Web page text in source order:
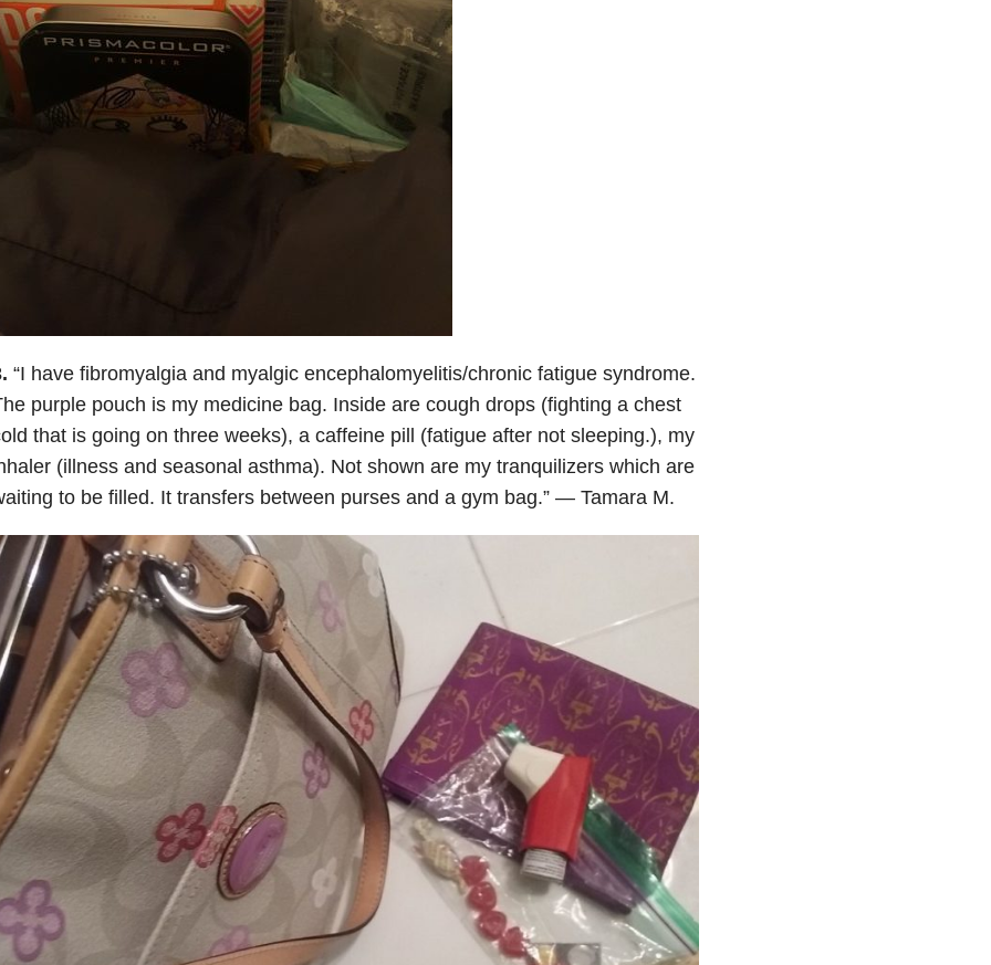
“I have fibromyalgia and myalgic encephalomyelitis/chronic fatigue syndrome.
purple pouch is my medicine bag. Inside are cough drops (fighting a chest
that is going on three weeks), a caffeine pill (fatigue after not sleeping.), my
(illness and seasonal asthma). Not shown are my tranquilizers which are
to be filled. It transfers between purses and a gym bag.” — Tamara M.